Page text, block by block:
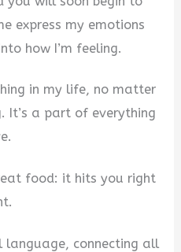
express my emotions
how I’m feeling.
in my life, no matter
It’s a part of everything
food: it hits you right
language, connecting all